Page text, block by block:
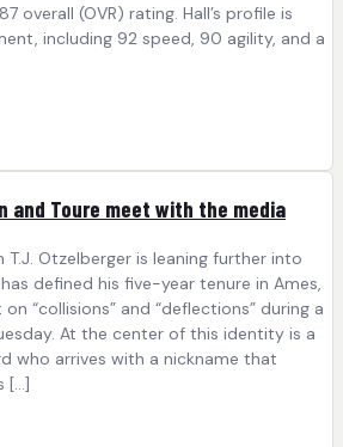
overall (OVR) rating. Hall’s profile is
including 92 speed, 90 agility, and a
and Toure meet with the media
Otzelberger is leaning further into
defined his five-year tenure in Ames,
“collisions” and “deflections” during a
At the center of this identity is a
who arrives with a nickname that
[…]